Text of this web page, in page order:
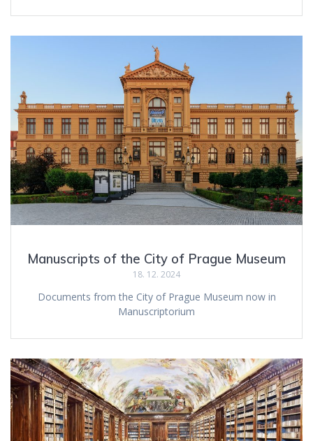
Manuscripts of the City of Prague Museum
18. 12. 2024
Documents from the City of Prague Museum now in
Manuscriptorium